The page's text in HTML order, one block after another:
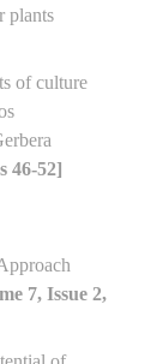
plants
of culture
46-52]
7, Issue 2,